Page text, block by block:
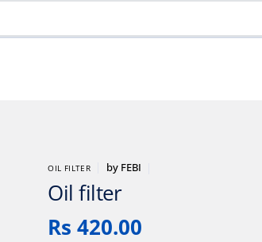
OIL FILTER by FEBI
Oil filter
Regular
Rs 420.00